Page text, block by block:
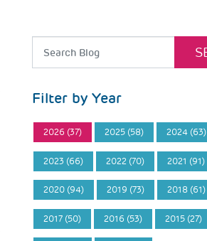
Filter by Year
2026 (37) 2025 (58) 2024 (63)
2023 (66) 2022 (70) 2021 (91)
2020 (94) 2019 (73) 2018 (61)
2017 (50) 2016 (53) 2015 (27)